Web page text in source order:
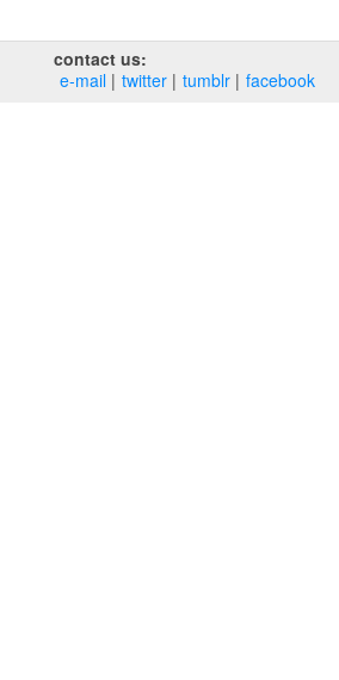
contact us:
e‑mail
twitter tumblr facebook